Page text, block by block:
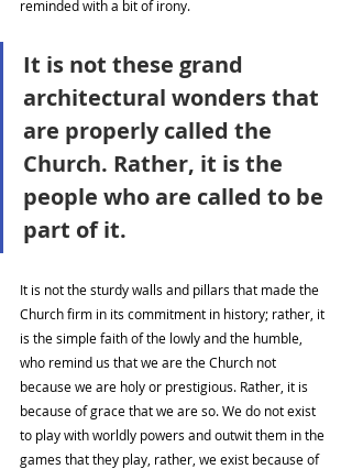
reminded with a bit of irony.
It is not these grand
architectural wonders that
are properly called the
Church. Rather, it is the
people who are called to be
part of it.
It is not the sturdy walls and pillars that made the
Church firm in its commitment in history; rather, it
is the simple faith of the lowly and the humble,
who remind us that we are the Church not
because we are holy or prestigious. Rather, it is
because of grace that we are so. We do not exist
to play with worldly powers and outwit them in the
games that they play, rather, we exist because of